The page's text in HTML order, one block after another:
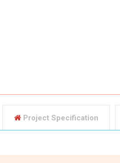
Project Specification